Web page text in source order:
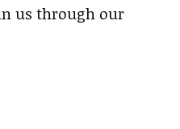
us through our